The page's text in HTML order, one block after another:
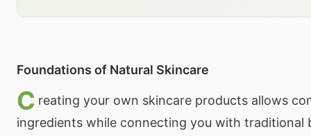
Foundations of Natural Skincare
C reating your own skincare products allows
ingredients while connecting you with traditional